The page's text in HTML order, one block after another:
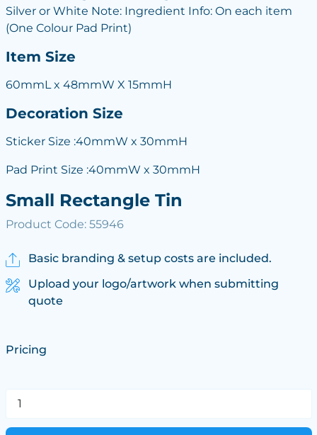
Silver or White Note: Ingredient Info: On each item
(One Colour Pad Print)
Item Size
60mmL x 48mmW X 15mmH
Decoration Size
Sticker Size :40mmW x 30mmH
Pad Print Size :40mmW x 30mmH
Small Rectangle Tin
Product Code: 55946
Basic branding & setup costs are included.
Upload your logo/artwork when submitting
quote
Pricing